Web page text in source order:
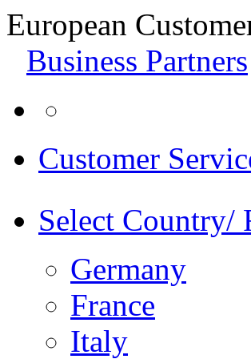
European
Business Partners
Customer
Select Country/
Germany
France
Italy